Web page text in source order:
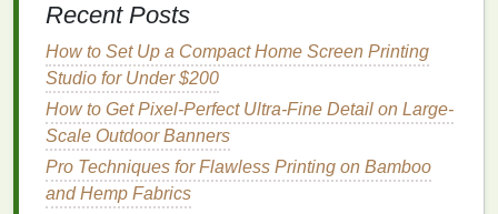
2-pack extramesh screens
designs exposed at once, no waiting to reclaim
screensbetween
Small ink mixing kit ($15): Includes white, black,
and extender base to mix customcolorsand
adjustink consistency
Add all of these upgrades, and your total cost is still
Recent Posts
How to Set Up a Compact Home Screen Printing
Studio for Under $200
How to Get Pixel-Perfect Ultra-Fine Detail on Large-
Scale Outdoor Banners
Pro Techniques for Flawless Printing on Bamboo
and Hemp Fabrics